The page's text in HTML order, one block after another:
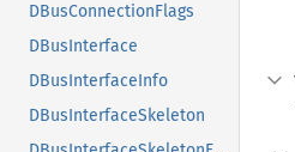
DBusConnectionFlags
DBusInterface
DBusInterfaceInfo
DBusInterfaceSkeleton